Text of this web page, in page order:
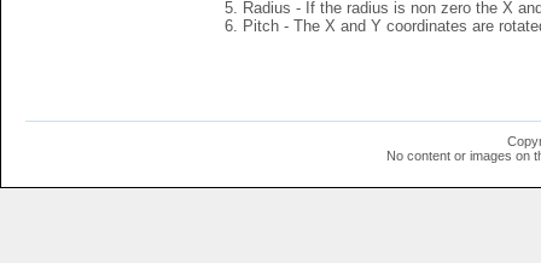
Radius - If the radius is non zero the X
Pitch - The X and Y coordinates are
No content or images on